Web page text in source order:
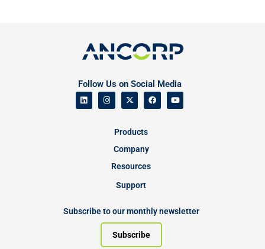
Follow Us on Social Media
Products
Company
Resources
Support
Subscribe to our monthly newsletter
Subscribe